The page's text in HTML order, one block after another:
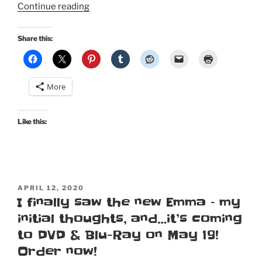
Continue reading“1805-
Gown
based
Share this:
More
Like this:
POSTED
ON
APRIL 12, 2020
I finally saw the new Emma – my
initial thoughts, and…it’s coming
to DVD & Blu-Ray on May 19!
Order now!